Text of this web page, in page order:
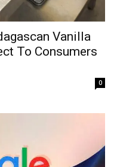
Vanilla
To Consumers
0